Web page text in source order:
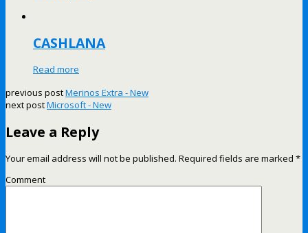
CASHLANA
Read more
previous postMerinos Extra - New
next postMicrosoft - New
Leave a Reply
Your email address will not be published. Required fields are marked *
Comment